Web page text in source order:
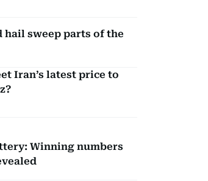
hail sweep parts of the
Iran’s latest price to
Winning numbers